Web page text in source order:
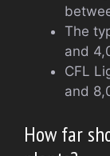
The
and
CFL
and
How far